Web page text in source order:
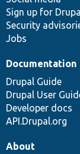
Sign up for
Security
Jobs
Documentation
Drupal Guide
Drupal User
Developer docs
API.Drupal.org
About